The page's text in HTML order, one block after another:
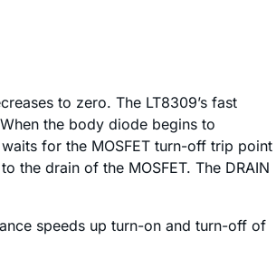
to zero. The LT8309’s fast
the body diode begins to
for the MOSFET turn-off trip point
the drain of the MOSFET. The DRAIN
speeds up turn-on and turn-off of